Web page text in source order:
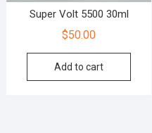
Super Volt 5500 30ml
$50.00
Add to cart